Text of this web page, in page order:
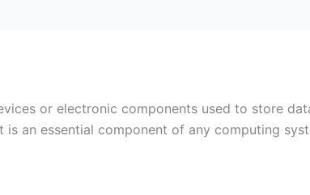
or electronic components used to store
is an essential component of any computing